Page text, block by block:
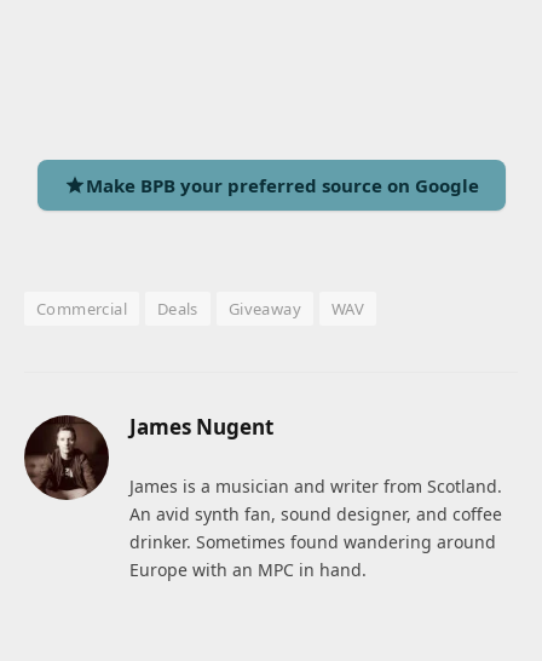
Make BPB your preferred source on Google
Commercial Deals Giveaway WAV
James Nugent
James is a musician and writer from Scotland.
An avid synth fan, sound designer, and coffee
drinker. Sometimes found wandering around
Europe with an MPC in hand.